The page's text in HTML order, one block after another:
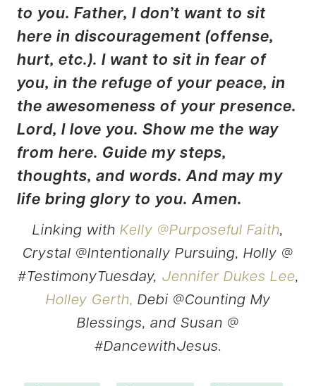
to you. Father, I don’t want to sit
here in discouragement (offense,
hurt, etc.). I want to sit in fear of
you, in the refuge of your peace, in
the awesomeness of your presence.
Lord, I love you. Show me the way
from here. Guide my steps,
thoughts, and words. And may my
life bring glory to you. Amen.
Linking with Kelly @Purposeful Faith,
Crystal @Intentionally Pursuing, Holly @
#TestimonyTuesday, Jennifer Dukes Lee,
Holley Gerth, Debi @Counting My
Blessings, and Susan @
#DancewithJesus.